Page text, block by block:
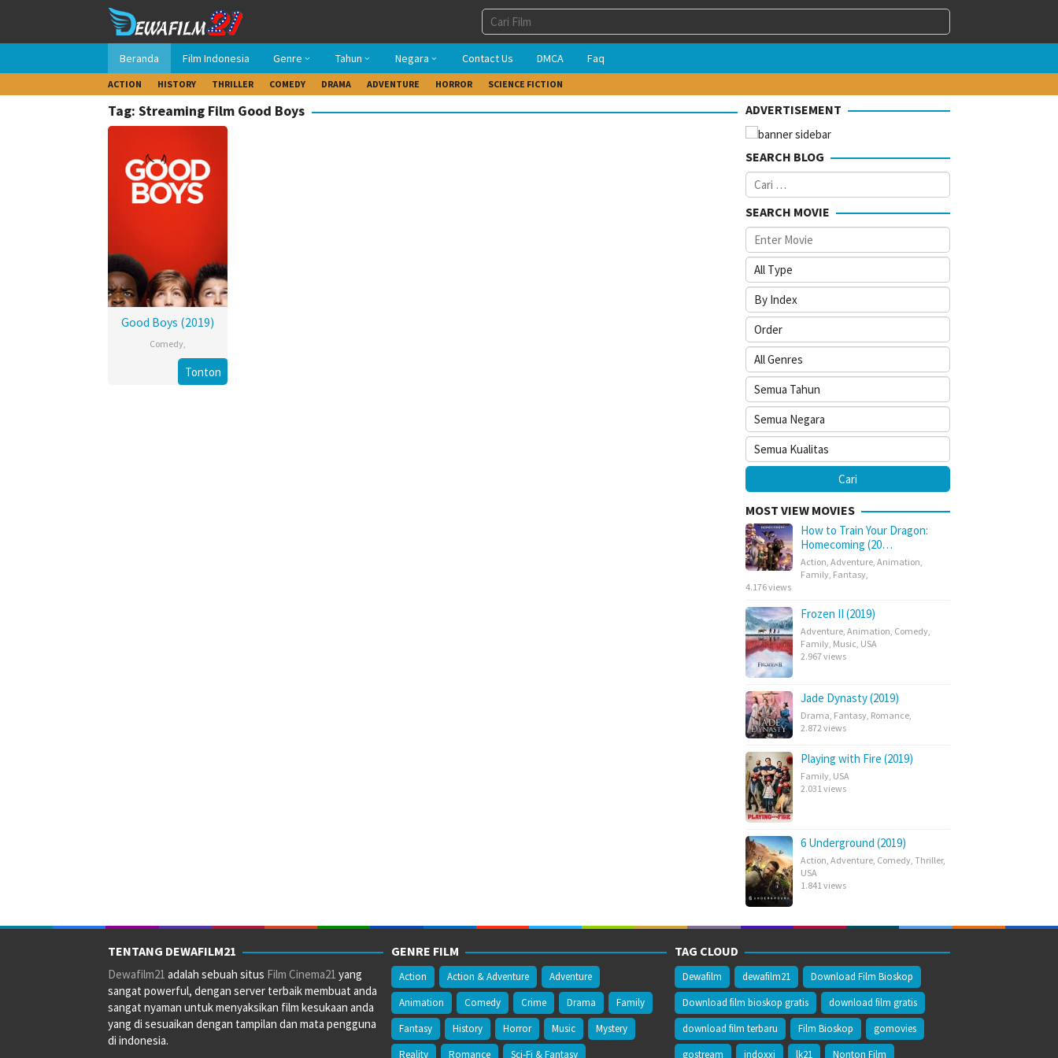
konten
Beranda Film Indonesia Genre Tahun Negara Contact Us DMCA Faq
ACTION HISTORY THRILLER COMEDY DRAMA ADVENTURE HORROR SCIENCE FICTION
Tag: Streaming Film Good Boys
Good Boys (2019)
Comedy,
Tonton
ADVERTISEMENT
SEARCH BLOG
Cari
untuk:
SEARCH MOVIE
MOST VIEW MOVIES
How to Train Your Dragon:
Homecoming (20…
Action Adventure Animation
Family Fantasy
4.176 views
Frozen II (2019)
Adventure Animation Comedy
Family Music USA
2.967 views
Jade Dynasty (2019)
Drama Fantasy Romance
2.872 views
Playing with Fire (2019)
Family USA
2.031 views
6 Underground (2019)
Action Adventure Comedy Thriller,
USA
1.841 views
TENTANG DEWAFILM21
Dewafilm21 adalah sebuah situs Film Cinema21 yang
sangat powerful, dengan server terbaik membuat anda
sangat nyaman untuk menyaksikan film kesukaan anda
yang di sesuaikan dengan tampilan dan mata pengguna
di indonesia.
GENRE FILM
Action Action & Adventure
Adventure
Animation
Comedy Crime Drama
Family
Fantasy
History Horror Music
Mystery
Reality
Romance Sci-Fi & Fantasy
TAG CLOUD
Dewafilm dewafilm21
Download Film Bioskop
Download film bioskop gratis
download film gratis
download film terbaru
Film Bioskop
gomovies
gostream
indoxxi lk21 Nonton Film